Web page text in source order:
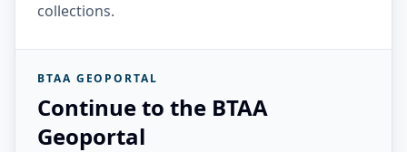
collections.
BTAA GEOPORTAL
Continue to the BTAA
Geoportal